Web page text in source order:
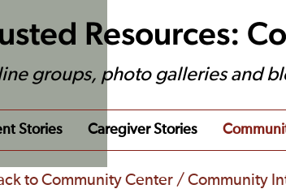
Resources:
groups, photo galleries and
Stories Caregiver Stories
to Community Center / Community